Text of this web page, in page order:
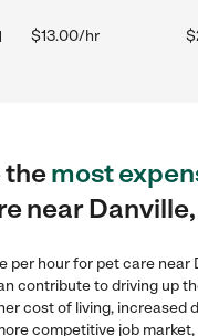
$13.00/hr
themost
near Danville,
per hour for pet care near
contribute to driving up
cost of living, increased
competitive job